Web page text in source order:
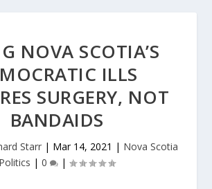
NOVA SCOTIA’S
ILLS
SURGERY, NOT
BANDAIDS
Starr| Mar 14, 2021 | Nova Scotia
Politics | 0 |